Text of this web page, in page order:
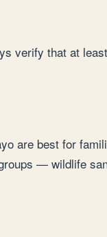
verify that at
are best for
— wildlife